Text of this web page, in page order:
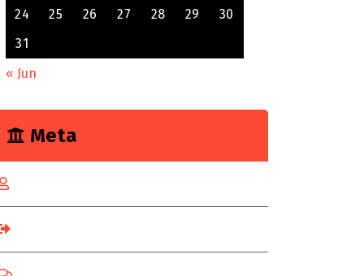
24
25 26 27 28 29
30
31
« Jun
Meta